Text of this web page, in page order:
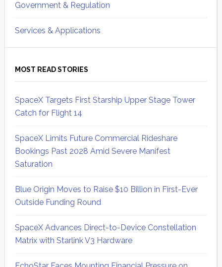
Government & Regulation
Services & Applications
MOST READ STORIES
SpaceX Targets First Starship Upper Stage Tower
Catch for Flight 14
SpaceX Limits Future Commercial Rideshare
Bookings Past 2028 Amid Severe Manifest
Saturation
Blue Origin Moves to Raise $10 Billion in First-Ever
Outside Funding Round
SpaceX Advances Direct-to-Device Constellation
Matrix with Starlink V3 Hardware